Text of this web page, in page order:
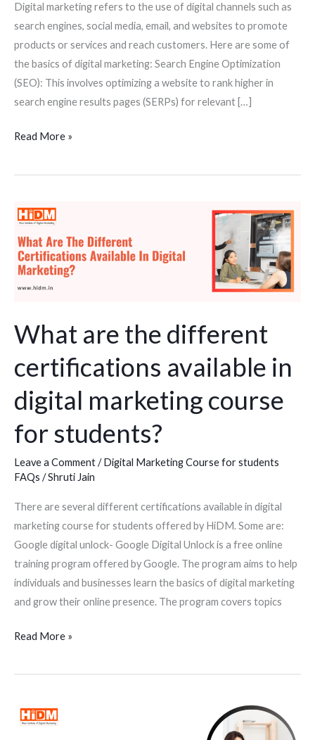
Digital marketing refers to the use of digital channels such as
search engines, social media, email, and websites to promote
products or services and reach customers. Here are some of
the basics of digital marketing: Search Engine Optimization
(SEO): This involves optimizing a website to rank higher in
search engine results pages (SERPs) for relevant […]
Read More »
What are the different
certifications available in
digital marketing course
for students?
Leave a Comment/Digital Marketing Course for students
FAQs /Shruti Jain
There are several different certifications available in digital
marketing course for students offered by HiDM. Some are:
Google digital unlock- Google Digital Unlock is a free online
training program offered by Google. The program aims to help
individuals and businesses learn the basics of digital marketing
and grow their online presence. The program covers topics
What
are
the
different
certifications
in
digital
marketing
for
Read More »
Who
Should